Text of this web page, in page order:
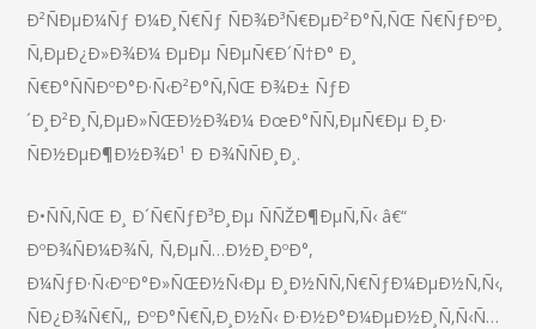
Ð²ÑÐµÐ¼Ñƒ Ð¼Ð¸Ñ€Ñƒ ÑÐ¾Ð³Ñ€ÐµÐ²Ð°Ñ‚ÑŒ Ñ€ÑƒÐºÐ¸
Ñ‚ÐµÐ¿Ð»Ð¾Ð¼ ÐµÐµ ÑÐµÑ€Ð´Ñ†Ð° Ð¸
Ñ€Ð°ÑÑÐºÐ°Ð·Ñ‹Ð²Ð°Ñ‚ÑŒ Ð¾Ð± ÑƒÐ
´Ð¸Ð²Ð¸Ñ‚ÐµÐ»ÑŒÐ½Ð¾Ð¼ ÐœÐ°ÑÑ‚ÐµÑ€Ðµ Ð¸Ð·
ÑÐ½ÐµÐ¶Ð½Ð¾Ð¹ Ð Ð¾ÑÑÐ¸Ð¸.
Ð•ÑÑ‚ÑŒ Ð¸ Ð´Ñ€ÑƒÐ³Ð¸Ðµ ÑÑŽÐ¶ÐµÑ‚Ñ‹ â€“
ÐºÐ¾ÑÐ¼Ð¾Ñ, Ñ‚ÐµÑ…Ð½Ð¸ÐºÐ°,
Ð¼ÑƒÐ·Ñ‹ÐºÐ°Ð»ÑŒÐ½Ñ‹Ðµ Ð¸Ð½ÑÑ‚Ñ€ÑƒÐ¼ÐµÐ½Ñ‚Ñ‹,
ÑÐ¿Ð¾Ñ€Ñ‚, ÐºÐ°Ñ€Ñ‚Ð¸Ð½Ñ‹ Ð·Ð½Ð°Ð¼ÐµÐ½Ð¸Ñ‚Ñ‹Ñ…